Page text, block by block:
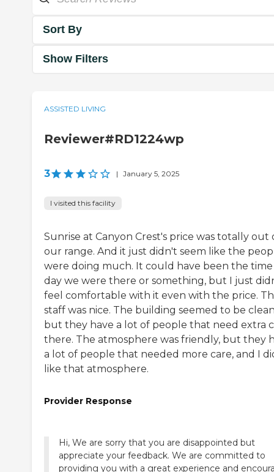
Sort By
Show Filters
ASSISTED LIVING
Reviewer#RD1224wp
3 | January 5, 2025
I visited this facility
Sunrise at Canyon Crest's price was totally out
our range. And it just didn't seem like the
were doing much. It could have been the
day we were there or something, but I just
feel comfortable with it even with the price.
staff was nice. The building seemed to be
but they have a lot of people that need extra
there. The atmosphere was friendly, but they
a lot of people that needed more care, and I
like that atmosphere.
Provider Response
Hi, We are sorry that you are disappointed but
appreciate your feedback. We are committed to
providing you with a great experience and